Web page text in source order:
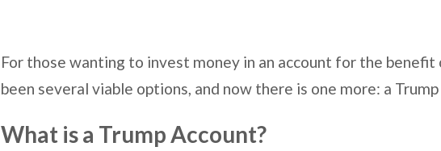
For those wanting to invest money in an account for the
been several viable options, and now there is one more: a
What is a Trump Account?